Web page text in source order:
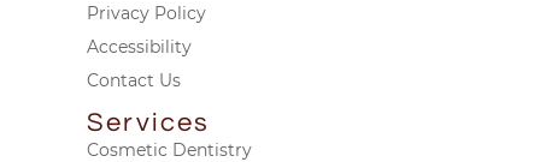
Privacy Policy
Accessibility
Contact Us
Services
Cosmetic Dentistry